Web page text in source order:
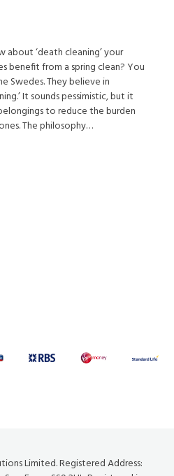
about ‘death cleaning’ your
benefit from a spring clean? You
Swedes. They believe in
It sounds pessimistic, but it
to reduce the burden
The philosophy…
Limited. Registered Address: